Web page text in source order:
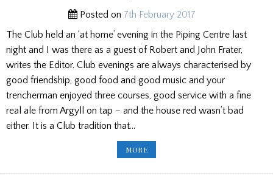
Posted on 7th February 2017
The Club held an ‘at home’ evening in the Piping Centre last
night and I was there as a guest of Robert and John Frater,
writes the Editor. Club evenings are always characterised by
good friendship, good food and good music and your
trencherman enjoyed three courses, good service with a fine
real ale from Argyll on tap – and the house red wasn’t bad
either. It is a Club tradition that…
MOREGLASGOW
HIGHLAND